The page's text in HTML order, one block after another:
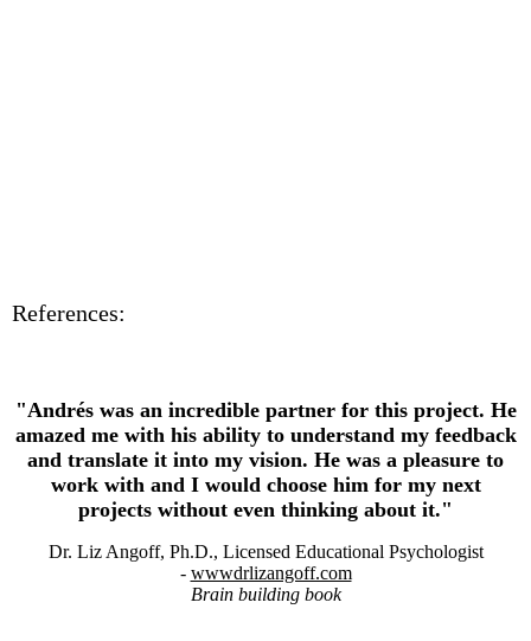
References:
"Andrés was an incredible partner for this project. He
amazed me with his ability to understand my feedback
and translate it into my vision. He was a pleasure to
work with and I would choose him for my next
projects without even thinking about it."
Dr. Liz Angoff, Ph.D., Licensed Educational Psychologist
- wwwdrlizangoff.com
Brain building book